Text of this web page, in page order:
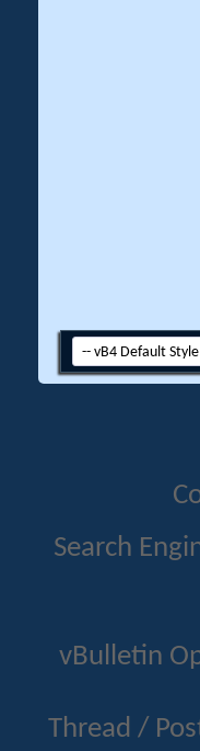
Search
vBulletin
Thread /